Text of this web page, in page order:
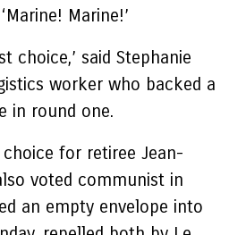
Marine!’
choice,’ said Stephanie
worker who backed a
in round one.
for retiree Jean-
voted communist in
an empty envelope into